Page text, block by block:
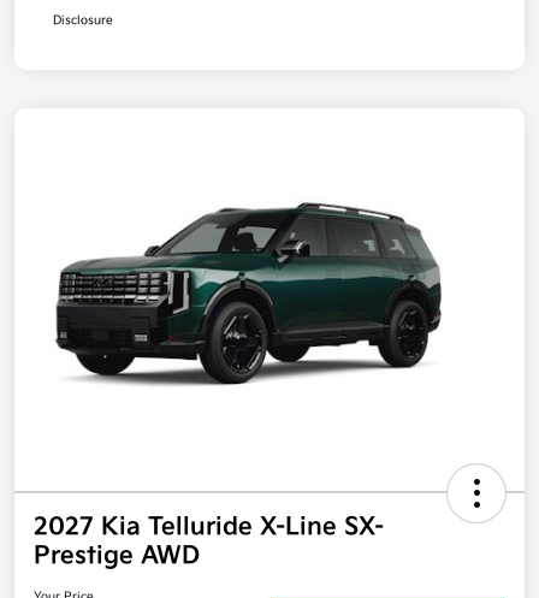
Disclosure
2027 Kia Telluride X-Line SX-
Prestige AWD